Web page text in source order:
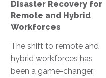
Disaster Recovery for
Remote and Hybrid
Workforces
The shift to remote and
hybrid workforces has
been a game-changer.